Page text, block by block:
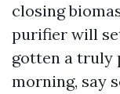
closing
purifier will
gotten a truly
morning, say